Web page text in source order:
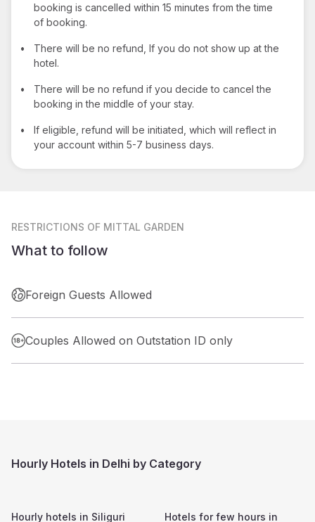
booking is cancelled within 15 minutes from the time
of booking.
•
There will be no refund, If you do not show up at the
hotel.
•
There will be no refund if you decide to cancel the
booking in the middle of your stay.
•
If eligible, refund will be initiated, which will reflect in
your account within 5-7 business days.
RESTRICTIONS OF MITTAL GARDEN
What to follow
Foreign Guests Allowed
Couples Allowed on Outstation ID only
Hourly Hotels in Delhi by Category
Hourly hotels in Siliguri Hotels for few hours in